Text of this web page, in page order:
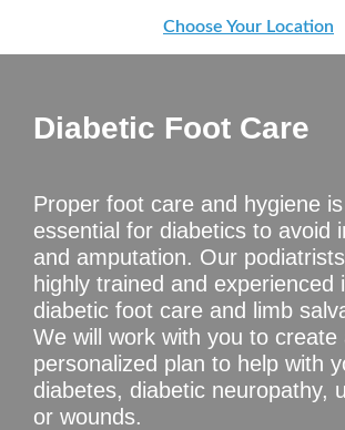
Choose Your Location
Diabetic Foot Care
Proper foot care and hygiene is
essential for diabetics to avoid
and amputation. Our
highly trained and experienced
diabetic foot care and limb
We will work with you to create
personalized plan to help with
diabetes, diabetic neuropathy,
or wounds.